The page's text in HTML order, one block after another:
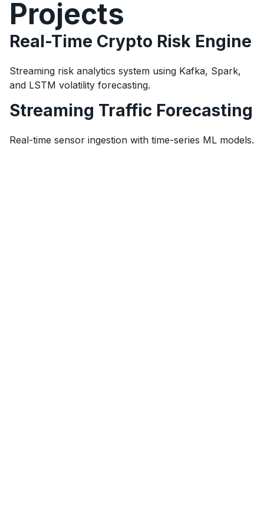
Projects
Real-Time Crypto Risk Engine
Streaming risk analytics system using Kafka, Spark,
and LSTM volatility forecasting.
Streaming Traffic Forecasting
Real-time sensor ingestion with time-series ML models.